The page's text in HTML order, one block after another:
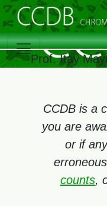
Prof. Itay
CCDB is a
you are
or if
counts,